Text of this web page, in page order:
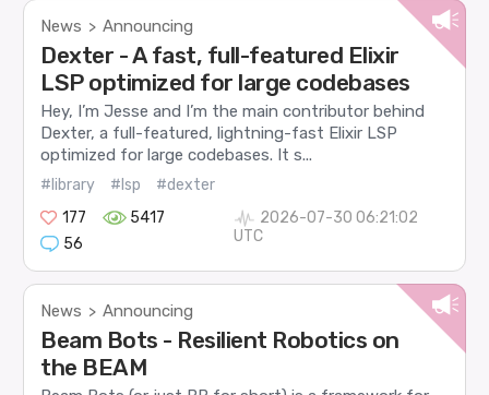
News > Announcing
Dexter - A fast, full-featured Elixir
LSP optimized for large codebases
Hey, I’m Jesse and I’m the main contributor behind
Dexter, a full-featured, lightning-fast Elixir LSP
optimized for large codebases. It s...
#library #lsp
#dexter
177
5417
56
2026-07-30 06:21:02
UTC
News > Announcing
Beam Bots - Resilient Robotics on
the BEAM